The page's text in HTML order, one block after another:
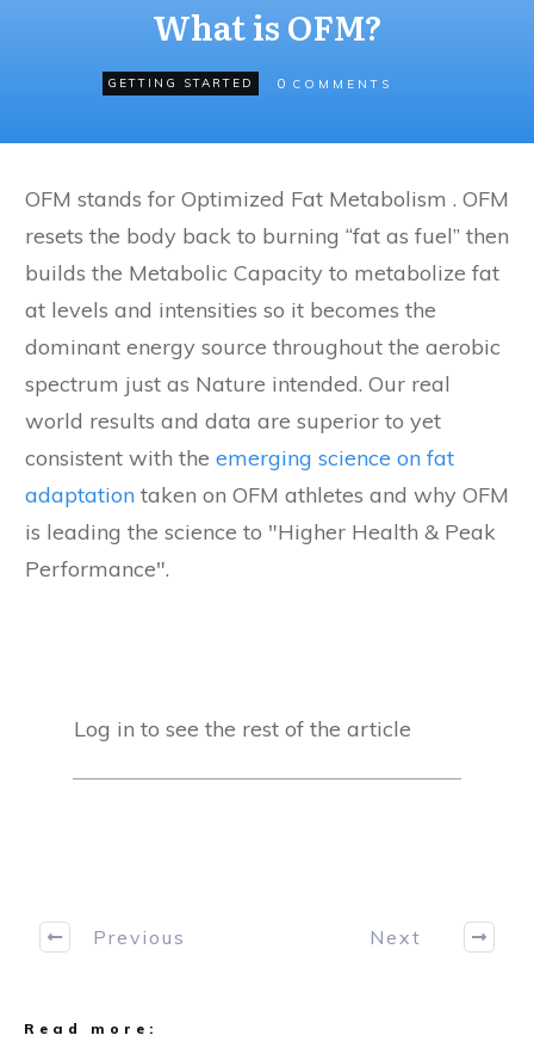
What is OFM?
GETTING STARTED 0 COMMENTS
OFM stands for Optimized Fat Metabolism . OFM
resets the body back to burning “fat as fuel” then
builds the Metabolic Capacity to metabolize fat
at levels and intensities so it becomes the
dominant energy source throughout the aerobic
spectrum just as Nature intended. Our real
world results and data are superior to yet
consistent with the emerging science on fat
adaptation taken on OFM athletes and why OFM
is leading the science to "Higher Health & Peak
Performance".
Log in to see the rest of the article
Previous Next
Read more: